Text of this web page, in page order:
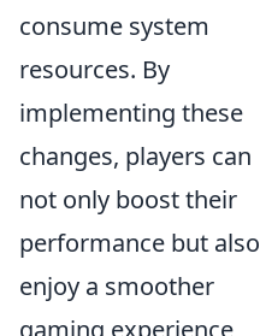
consume system
resources. By
implementing these
changes, players can
not only boost their
performance but also
enjoy a smoother
gaming experience